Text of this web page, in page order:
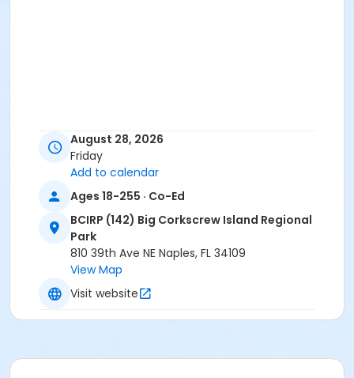
August 28, 2026
Friday
Add to calendar
Ages 18-255 · Co-Ed
BCIRP (142) Big Corkscrew Island Regional
Park
810 39th Ave NE Naples, FL 34109
View Map
Visit website